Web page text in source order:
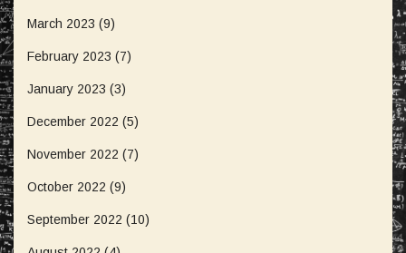
March 2023 (9)
February 2023 (7)
January 2023 (3)
December 2022 (5)
November 2022 (7)
October 2022 (9)
September 2022 (10)